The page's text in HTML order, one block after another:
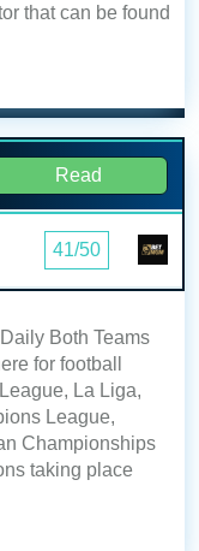
that can be found
Read
41/50
Both Teams
for football
La Liga,
League,
Championships
taking place